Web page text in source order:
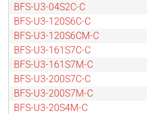
BFS-U3-04S2C-C
BFS-U3-120S6C-C
BFS-U3-120S6CM-C
BFS-U3-161S7C-C
BFS-U3-161S7M-C
BFS-U3-200S7C-C
BFS-U3-200S7M-C
BFS-U3-20S4M-C